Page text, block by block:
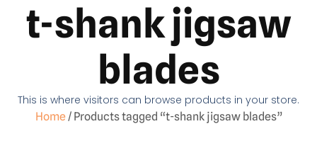
t-shank jigsaw
blades
This is where visitors can browse products in your store.
Home/ Products tagged “t-shank jigsaw blades”